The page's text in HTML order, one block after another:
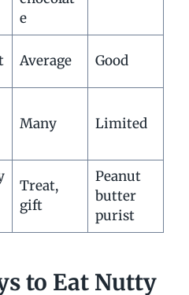
e
Average Good
Many Limited
Treat,
gift
Peanut
butter
purist
to Eat Nutty